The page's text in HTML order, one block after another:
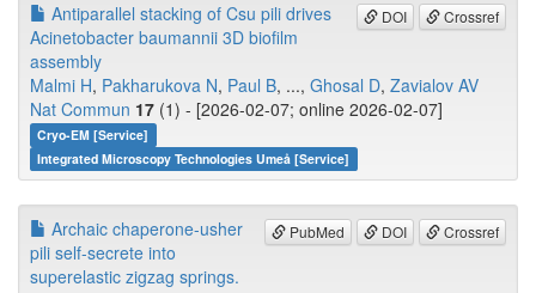
DOI Crossref
Antiparallel stacking of Csu pili drives
Acinetobacter baumannii 3D biofilm
assembly
Malmi H, Pakharukova N, Paul B, ..., Ghosal D, Zavialov AV
Nat Commun 17 (1) - [2026-02-07; online 2026-02-07]
Cryo-EM [Service]
Integrated Microscopy Technologies Umeå [Service]
PubMed DOI Crossref
Archaic chaperone-usher
pili self-secrete into
superelastic zigzag springs.